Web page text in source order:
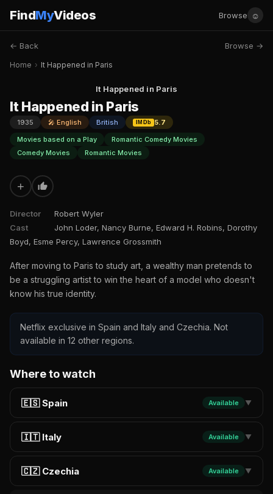
FindMyVideos Browse ☺
← Back Browse →
Home › It Happened in Paris
It Happened in Paris
It Happened in Paris
1935 🎤 English British IMDb
5.7
Movies based on a Play
Romantic Comedy Movies
Comedy Movies
Romantic Movies
+
Director
Robert Wyler
Cast
John Loder, Nancy Burne, Edward H. Robins, Dorothy
Boyd, Esme Percy, Lawrence Grossmith
After moving to Paris to study art, a wealthy man pretends to
be a struggling artist to win the heart of a model who doesn't
know his true identity.
Netflix exclusive in Spain and Italy and Czechia. Not
available in 12 other regions.
Where to watch
🇪🇸 Spain Available ▼
🇮🇹 Italy Available ▼
🇨🇿 Czechia Available ▼